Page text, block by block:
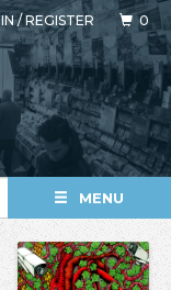
/REGISTER 0
MENU